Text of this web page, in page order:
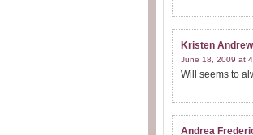
Kristen
June 18, 2009 at
Will seems to
Andrea